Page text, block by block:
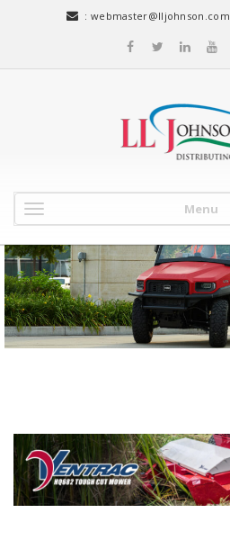
: webmaster@lljohnson.com
Menu